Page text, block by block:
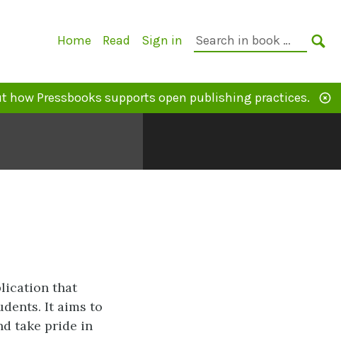
Primary
Home Read Sign in
Search
how Pressbooks supports open publishing practices.
that
It aims to
take pride in